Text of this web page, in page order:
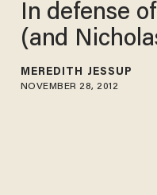
In defense
(and
MEREDITH JESSUP
NOVEMBER 28, 2012